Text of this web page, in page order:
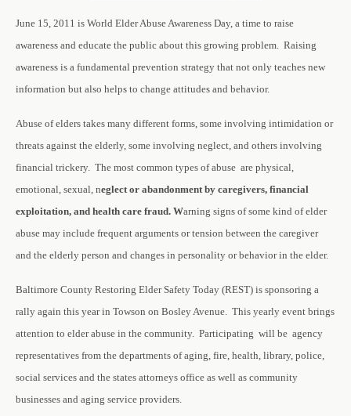
June 15, 2011 is World Elder Abuse Awareness Day, a time to raise
awareness and educate the public about this growing problem. Raising
awareness is a fundamental prevention strategy that not only teaches new
information but also helps to change attitudes and behavior.
Abuse of elders takes many different forms, some involving intimidation or
threats against the elderly, some involving neglect, and others involving
financial trickery. The most common types of abuse are physical,
emotional, sexual, neglect or abandonment by caregivers, financial
exploitation, and health care fraud. Warning signs of some kind of elder
abuse may include frequent arguments or tension between the caregiver
and the elderly person and changes in personality or behavior in the elder.
Baltimore County Restoring Elder Safety Today (REST) is sponsoring a
rally again this year in Towson on Bosley Avenue. This yearly event brings
attention to elder abuse in the community. Participating will be agency
representatives from the departments of aging, fire, health, library, police,
social services and the states attorneys office as well as community
businesses and aging service providers.